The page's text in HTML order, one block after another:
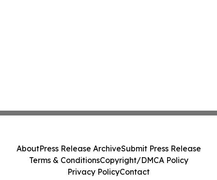
AboutPress Release ArchiveSubmit Press Release
Terms & ConditionsCopyright/DMCA Policy
Privacy PolicyContact